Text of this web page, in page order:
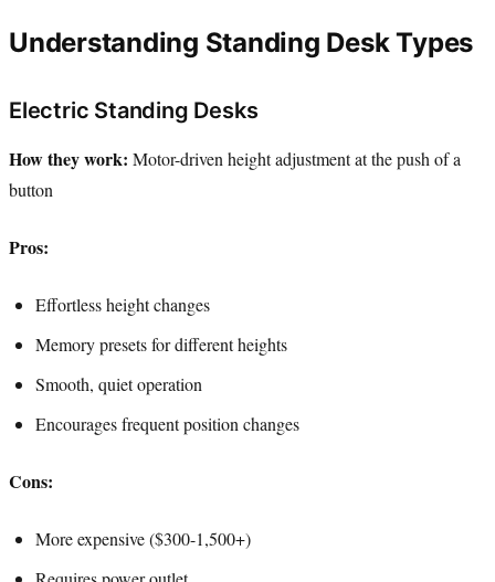
Understanding Standing Desk Types
Electric Standing Desks
How they work: Motor-driven height adjustment at the push of a
button
Pros:
Effortless height changes
Memory presets for different heights
Smooth, quiet operation
Encourages frequent position changes
Cons:
More expensive ($300-1,500+)